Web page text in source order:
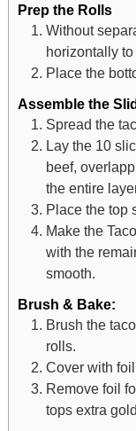
Prep the Rolls
Without
horizontally
Place the
Assemble the
Spread the
Lay the 10
beef,
the entire
Place the top
Make the
with the
smooth.
Brush & Bake:
Brush the
rolls.
Cover with
Remove foil
tops extra